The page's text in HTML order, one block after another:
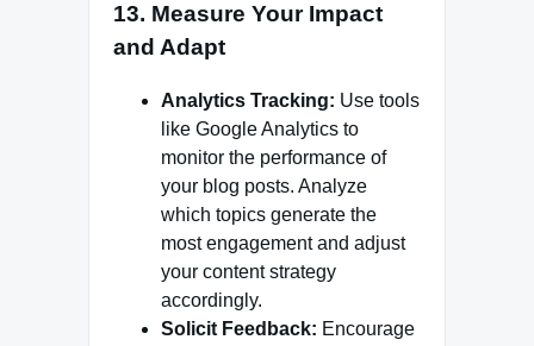
13. Measure Your Impact
and Adapt
Analytics Tracking: Use tools
like Google Analytics to
monitor the performance of
your blog posts. Analyze
which topics generate the
most engagement and adjust
your content strategy
accordingly.
Solicit Feedback: Encourage